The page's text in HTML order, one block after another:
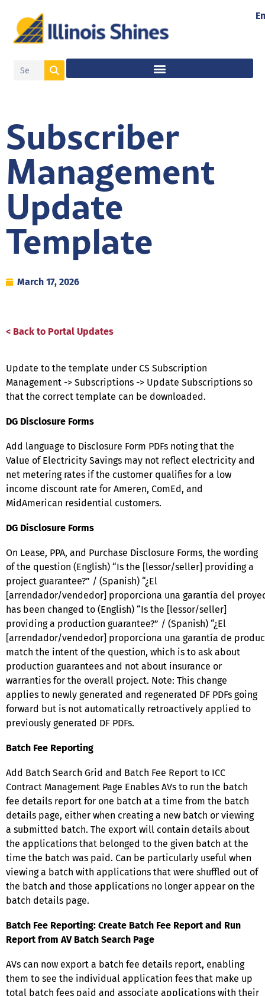
Subscriber
Management
Update
Template
March 17, 2026
< Back to Portal Updates
Update to the template under CS Subscription
Management -> Subscriptions -> Update Subscriptions so
that the correct template can be downloaded.
DG Disclosure Forms
Add language to Disclosure Form PDFs noting that the
Value of Electricity Savings may not reflect electricity and
net metering rates if the customer qualifies for a low
income discount rate for Ameren, ComEd, and
MidAmerican residential customers.
DG Disclosure Forms
On Lease, PPA, and Purchase Disclosure Forms, the wording
of the question (English) “Is the [lessor/seller] providing a
project guarantee?” / (Spanish) “¿El
[arrendador/vendedor] proporciona una garantía del
has been changed to (English) “Is the [lessor/seller]
providing a production guarantee?” / (Spanish) “¿El
[arrendador/vendedor] proporciona una garantía de
match the intent of the question, which is to ask about
production guarantees and not about insurance or
warranties for the overall project. Note: This change
applies to newly generated and regenerated DF PDFs going
forward but is not automatically retroactively applied to
previously generated DF PDFs.
Batch Fee Reporting
Add Batch Search Grid and Batch Fee Report to ICC
Contract Management Page Enables AVs to run the batch
fee details report for one batch at a time from the batch
details page, either when creating a new batch or viewing
a submitted batch. The export will contain details about
the applications that belonged to the given batch at the
time the batch was paid. Can be particularly useful when
viewing a batch with applications that were shuffled out of
the batch and those applications no longer appear on the
batch details page.
Batch Fee Reporting: Create Batch Fee Report and Run
Report from AV Batch Search Page
AVs can now export a batch fee details report, enabling
them to see the individual application fees that make up
total batch fees paid and associate applications with their